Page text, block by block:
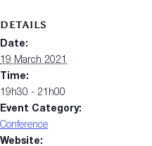
DETAILS
Date:
19 March 2021
Time:
19h30 - 21h00
Event Category:
Conference
Website: